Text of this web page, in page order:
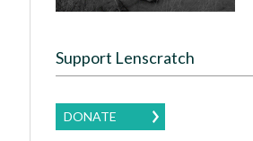
Support Lenscratch
DONATE